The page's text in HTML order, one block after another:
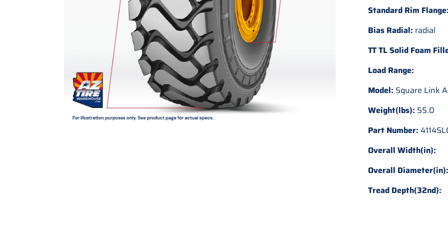
Standard Rim Flange:
Bias Radial: radial
TT TL Solid Foam
Load Range:
Model: Square Link
Weight(lbs): 55.0
Part Number:
Overall Width(in):
Overall Diameter(in):
Tread Depth(32nd):